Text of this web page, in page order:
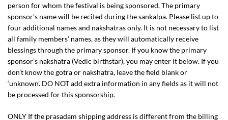
person for whom the festival is being sponsored. The primary
sponsor’s name will be recited during the sankalpa. Please list up to
four additional names and nakshatras only. It is not necessary to list
all family members’ names, as they will automatically receive
blessings through the primary sponsor. If you know the primary
sponsor’s nakshatra (Vedic birthstar), you may enter it below. If you
don’t know the gotra or nakshatra, leave the field blank or
‘unknown’. DO NOT add extra information in any fields as it will not
be processed for this sponsorship.
ONLY If the prasadam shipping address is different from the billing